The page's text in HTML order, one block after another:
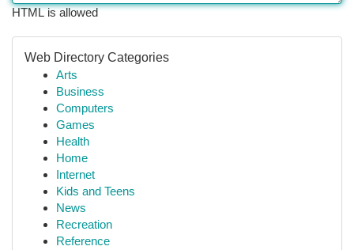
HTML is allowed
Web Directory Categories
Arts
Business
Computers
Games
Health
Home
Internet
Kids and Teens
News
Recreation
Reference